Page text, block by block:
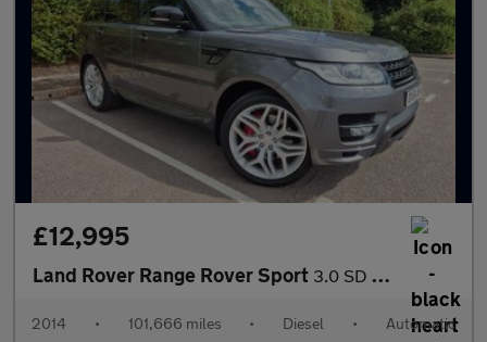
£12,995
Land Rover Range Rover Sport 3.0 SD V6 Autobiography Dynamic Auto 4WD Euro 5 (s/s) 5dr
2014 • 101,666 miles • Diesel • Automatic